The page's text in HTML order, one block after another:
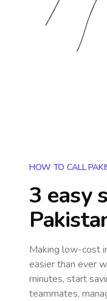
HOW TO CALL
3 easy
Making low-cost
easier than ever
minutes, start
teammates,